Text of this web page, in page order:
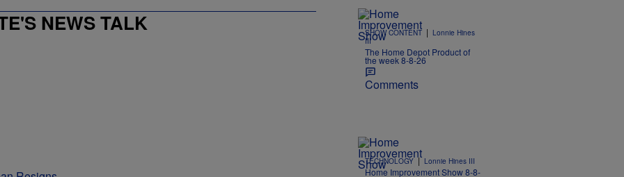
NEWS TALK SHOW CONTENT | Lonnie Hines
III
The Home Depot Product of
the week 8-8-26
Comments
TECHNOLOGY | Lonnie Hines III
Home Improvement Show 8-8-